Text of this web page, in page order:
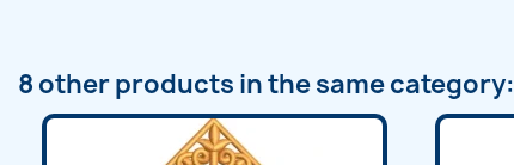
8 other products in the same category: